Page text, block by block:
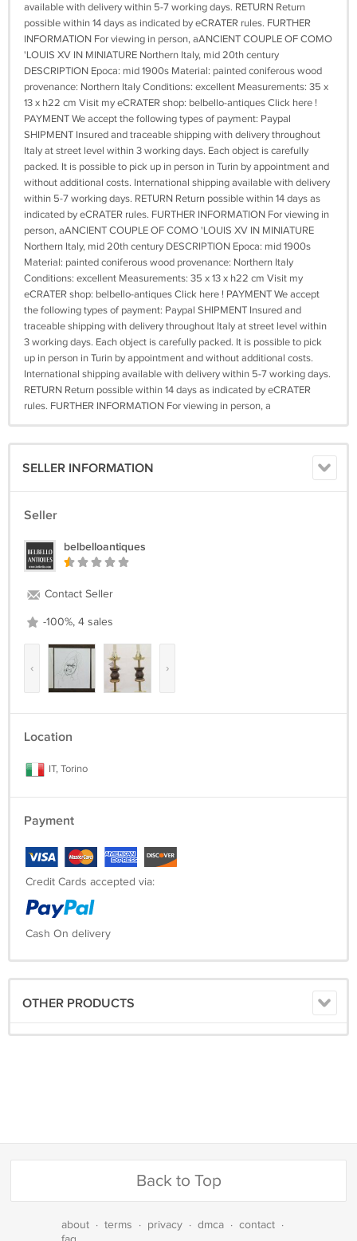
available with delivery within 5-7 working days. RETURN Return
possible within 14 days as indicated by eCRATER rules. FURTHER
INFORMATION For viewing in person, aANCIENT COUPLE OF COMO
'LOUIS XV IN MINIATURE Northern Italy, mid 20th century
DESCRIPTION Epoca: mid 1900s Material: painted coniferous wood
provenance: Northern Italy Conditions: excellent Measurements: 35 x
13 x h22 cm Visit my eCRATER shop: belbello-antiques Click here !
PAYMENT We accept the following types of payment: Paypal
SHIPMENT Insured and traceable shipping with delivery throughout
Italy at street level within 3 working days. Each object is carefully
packed. It is possible to pick up in person in Turin by appointment and
without additional costs. International shipping available with delivery
within 5-7 working days. RETURN Return possible within 14 days as
indicated by eCRATER rules. FURTHER INFORMATION For viewing in
person, aANCIENT COUPLE OF COMO 'LOUIS XV IN MINIATURE
Northern Italy, mid 20th century DESCRIPTION Epoca: mid 1900s
Material: painted coniferous wood provenance: Northern Italy
Conditions: excellent Measurements: 35 x 13 x h22 cm Visit my
eCRATER shop: belbello-antiques Click here ! PAYMENT We accept
the following types of payment: Paypal SHIPMENT Insured and
traceable shipping with delivery throughout Italy at street level within
3 working days. Each object is carefully packed. It is possible to pick
up in person in Turin by appointment and without additional costs.
International shipping available with delivery within 5-7 working days.
RETURN Return possible within 14 days as indicated by eCRATER
rules. FURTHER INFORMATION For viewing in person, a
SELLER INFORMATION
Seller
belbelloantiques
Contact Seller
-100%, 4 sales
‹ ›
Location
IT, Torino
Payment
Credit Cards accepted via:
Cash On delivery
OTHER PRODUCTS
Back to Top
about · terms · privacy · dmca · contact ·